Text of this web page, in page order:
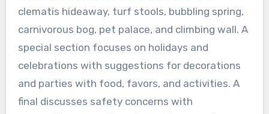
clematis hideaway, turf stools, bubbling spring,
carnivorous bog, pet palace, and climbing wall. A
special section focuses on holidays and
celebrations with suggestions for decorations
and parties with food, favors, and activities. A
final discusses safety concerns with